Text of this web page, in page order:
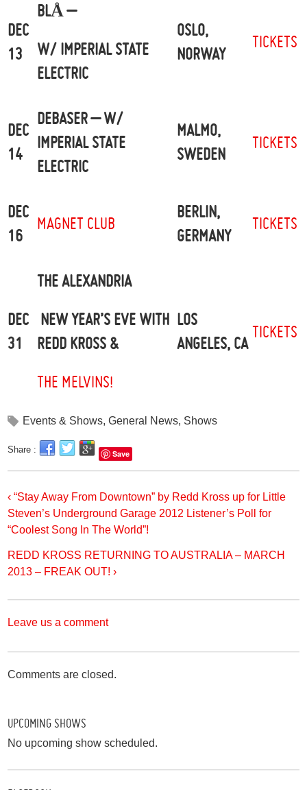
DEC
13
BLÅ –
W/ IMPERIAL STATE
ELECTRIC
OSLO,
NORWAY
TICKETS
DEC
14
DEBASER – W/
IMPERIAL STATE
ELECTRIC
MALMO,
SWEDEN
TICKETS
DEC
16
MAGNET CLUB
BERLIN,
GERMANY
TICKETS
DEC
31
THE ALEXANDRIA
NEW YEAR’S EVE WITH
REDD KROSS &
THE MELVINS!
LOS
ANGELES, CA
TICKETS
Events & Shows,General News, Shows
Share : Save
‹ “Stay Away From Downtown” by Redd Kross up for Little
Steven’s Underground Garage 2012 Listener’s Poll for
“Coolest Song In The World”!
REDD KROSS RETURNING TO AUSTRALIA – MARCH
2013 – FREAK OUT! ›
Leave us a comment
Comments are closed.
UPCOMING SHOWS
No upcoming show scheduled.